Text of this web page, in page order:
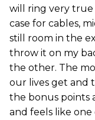
will ring very true
case for cables,
still room in the
throw it on my
the other. The
our lives get and
the bonus points
and feels like